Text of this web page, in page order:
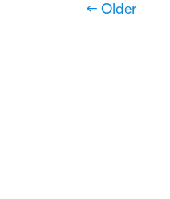
← Older